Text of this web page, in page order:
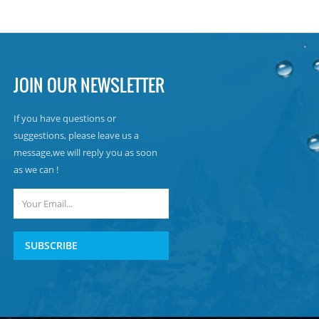
JOIN OUR NEWSLETTER
If you have questions or
suggestions, please leave us a
message,we will reply you as soon
as we can !
SUBSCRIBE